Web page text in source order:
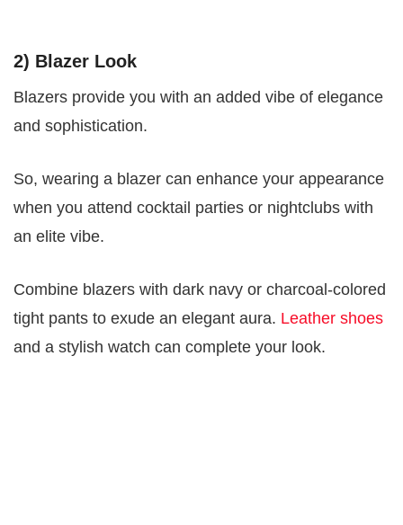
2) Blazer Look
Blazers provide you with an added vibe of elegance
and sophistication.
So, wearing a blazer can enhance your appearance
when you attend cocktail parties or nightclubs with
an elite vibe.
Combine blazers with dark navy or charcoal-colored
tight pants to exude an elegant aura. Leather shoes
and a stylish watch can complete your look.